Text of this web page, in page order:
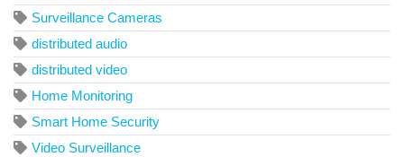
Surveillance Cameras
distributed audio
distributed video
Home Monitoring
Smart Home Security
Video Surveillance